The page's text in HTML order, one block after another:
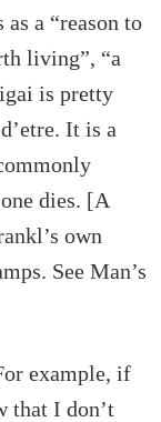
a “reason to
living”, “a
is pretty
It is a
dies. [A
own
See Man’s
example, if
that I don’t